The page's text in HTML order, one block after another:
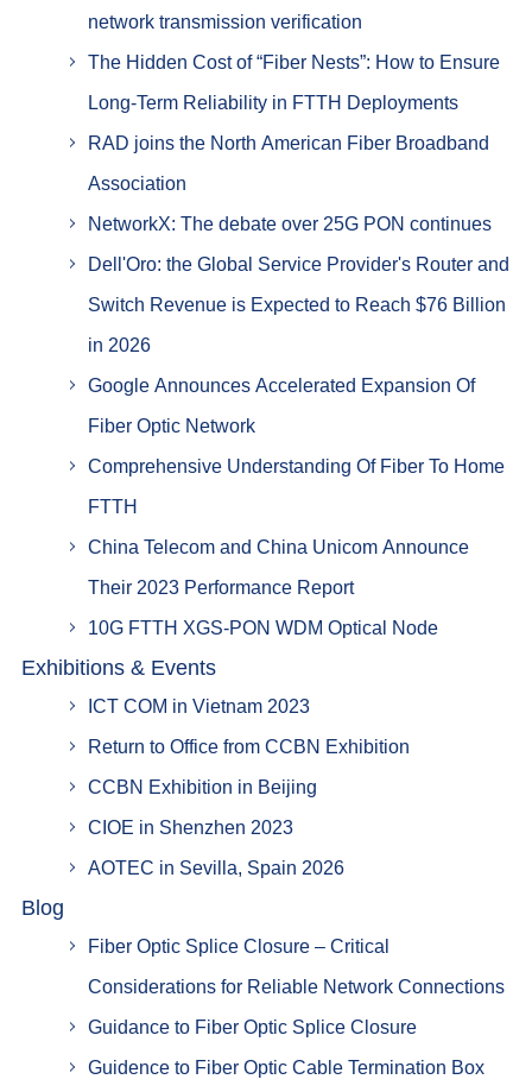
network transmission verification
The Hidden Cost of “Fiber Nests”: How to Ensure
Long-Term Reliability in FTTH Deployments
RAD joins the North American Fiber Broadband
Association
NetworkX: The debate over 25G PON continues
Dell'Oro: the Global Service Provider's Router and
Switch Revenue is Expected to Reach $76 Billion
in 2026
Google Announces Accelerated Expansion Of
Fiber Optic Network
Comprehensive Understanding Of Fiber To Home
FTTH
China Telecom and China Unicom Announce
Their 2023 Performance Report
10G FTTH XGS-PON WDM Optical Node
Exhibitions & Events
ICT COM in Vietnam 2023
Return to Office from CCBN Exhibition
CCBN Exhibition in Beijing
CIOE in Shenzhen 2023
AOTEC in Sevilla, Spain 2026
Blog
Fiber Optic Splice Closure – Critical
Considerations for Reliable Network Connections
Guidance to Fiber Optic Splice Closure
Guidence to Fiber Optic Cable Termination Box